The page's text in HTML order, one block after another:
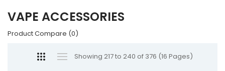
VAPE ACCESSORIES
Product Compare (0)
Showing 217 to 240 of 376 (16 Pages)